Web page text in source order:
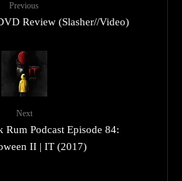
Previous
Review (Slasher//Video)
Next
Rum Podcast Episode 84:
II | IT (2017)